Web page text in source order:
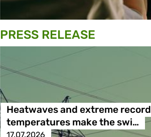
PRESS RELEASE
Heatwaves and extreme record
temperatures make the swi…
17.07.2026